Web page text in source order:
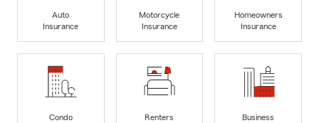
Auto
Insurance
Motorcycle
Insurance
Homeowners
Insurance
Condo
Renters
Business